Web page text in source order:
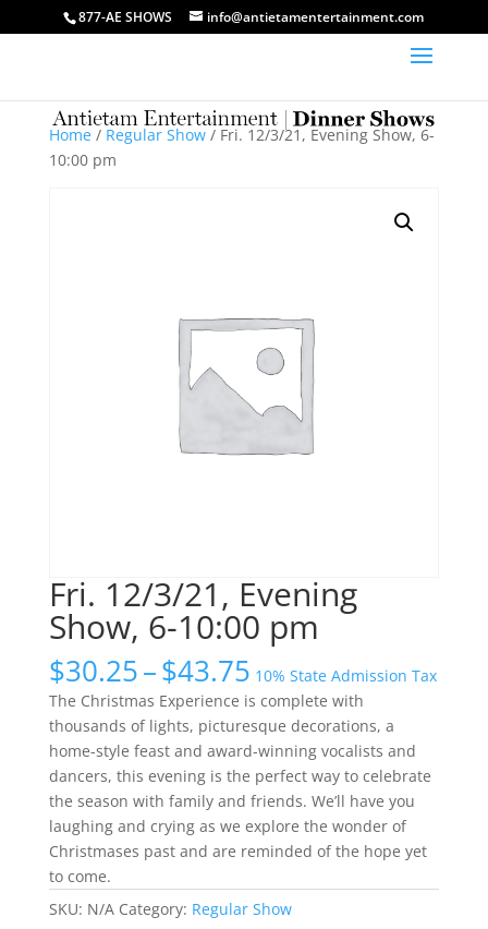
877-AE SHOWS info@antietamentertainment.com
Home/ Regular Show/ Fri. 12/3/21, Evening Show, 6-
10:00 pm
Fri. 12/3/21, Evening
Show, 6-10:00 pm
$30.25–$43.75Price
range:
$30.25
through
$43.75
10% State Admission Tax
The Christmas Experience is complete with
thousands of lights, picturesque decorations, a
home-style feast and award-winning vocalists and
dancers, this evening is the perfect way to celebrate
the season with family and friends. We’ll have you
laughing and crying as we explore the wonder of
Christmases past and are reminded of the hope yet
to come.
SKU: N/A Category: Regular Show